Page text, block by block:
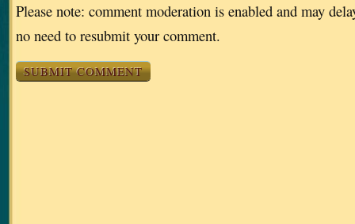
Please note: comment moderation is enabled and may
no need to resubmit your comment.